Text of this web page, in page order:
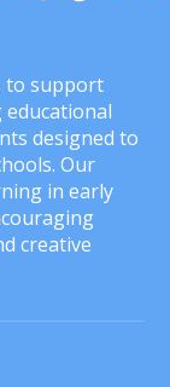
to support
designed to
Our
in early
creative